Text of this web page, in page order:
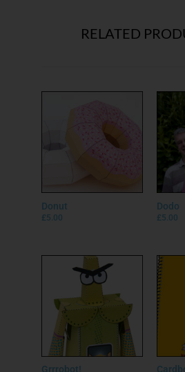
RELATED
Donut
£5.00
Dodo
£5.00
Grrrobot!